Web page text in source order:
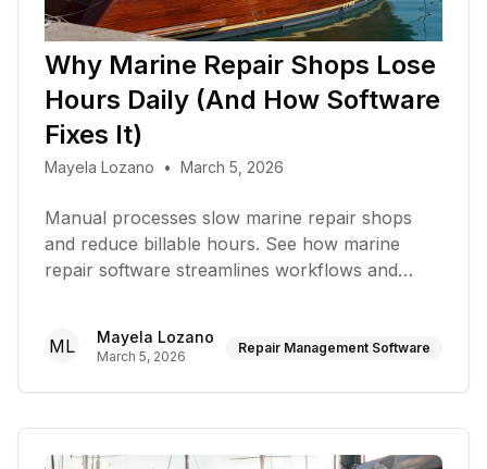
Why Marine Repair Shops Lose
Hours Daily (And How Software
Fixes It)
Mayela Lozano • March 5, 2026
Manual processes slow marine repair shops
and reduce billable hours. See how marine
repair software streamlines workflows and
ML Mayela Lozano
March 5, 2026
Repair Management Software